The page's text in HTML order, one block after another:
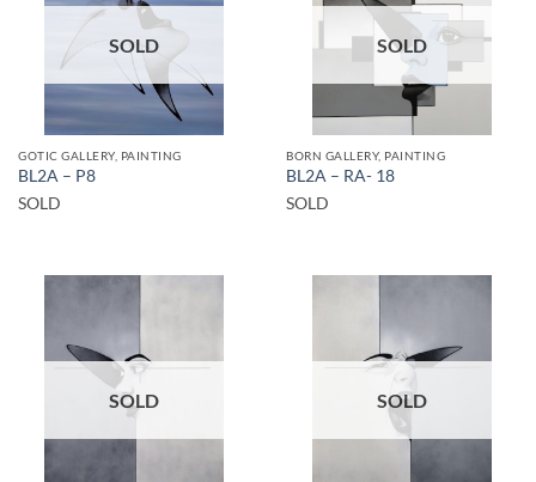
SOLD
GOTIC GALLERY, PAINTING
BL2A – P8
SOLD
SOLD
BORN GALLERY, PAINTING
BL2A – RA- 18
SOLD
SOLD SOLD